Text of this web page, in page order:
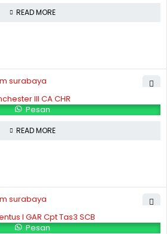
READ MORE
III CA CHR
Pesan
READ MORE
I GAR Cpt Tas3 SCB
Pesan